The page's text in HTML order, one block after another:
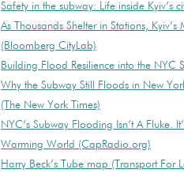
Safety in the subway: Life inside Kyiv’s
As Thousands Shelter in Stations, Kyiv’s
(Bloomberg CityLab)
Building Flood Resilience into the NYC
Why the Subway Still Floods in New
(The New York Times)
NYC’s Subway Flooding Isn’t A Fluke.
Warming World (CapRadio.org)
Harry Beck’s Tube map (Transport For